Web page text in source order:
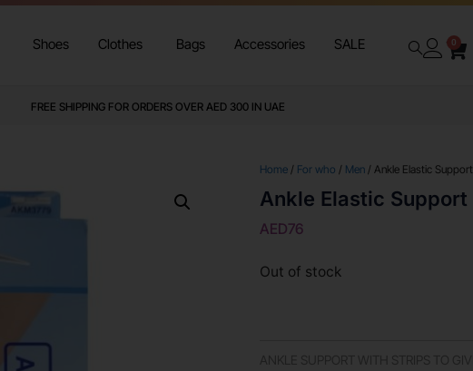
Shoes Clothes Bags Accessories SALE 0
FREE SHIPPING FOR ORDERS OVER AED 300 IN UAE
Home / For who / Men / Ankle Elastic Support
Ankle Elastic Support
AED76
Out of stock